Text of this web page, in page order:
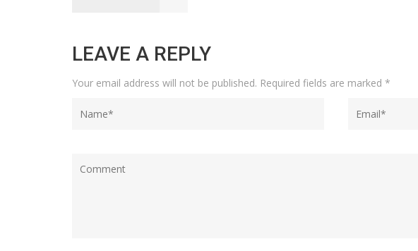
LEAVE A REPLY
Your email address will not be published. Required fields are marked *